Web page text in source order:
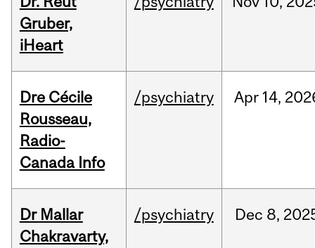
Gruber,
iHeart
Dre Cécile
Rousseau,
Radio-
Canada Info
/psychiatry Apr 14,
Dr Mallar
Chakravarty,
/psychiatry Dec 8,